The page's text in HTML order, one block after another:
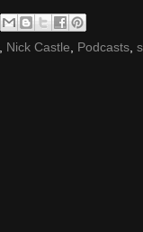
Nick Castle Podcasts